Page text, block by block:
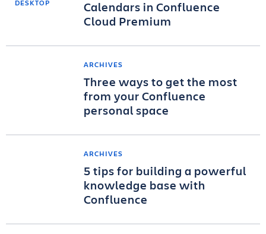
Calendars in Confluence
Cloud Premium
ARCHIVES
Three ways to get the most
from your Confluence
personal space
ARCHIVES
5 tips for building a powerful
knowledge base with
Confluence